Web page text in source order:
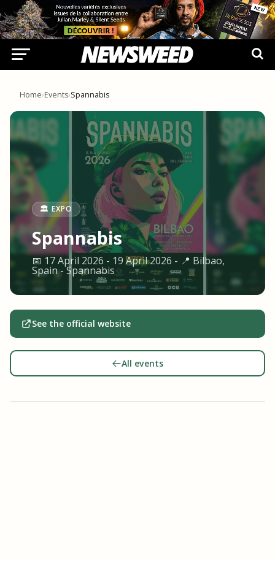
Home›Events›Spannabis
🏛️ EXPO
Spannabis
📅 17 April 2026 - 19 April 2026 - 📍 Bilbao,
Spain - Spannabis
See the official website
All events